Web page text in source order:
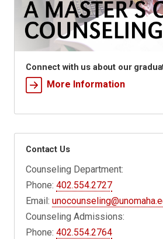
Connect with us about our
More Information
Contact Us
Counseling Department:
Phone:402.554.2727
Email:
Counseling Admissions:
Phone:402.554.2764